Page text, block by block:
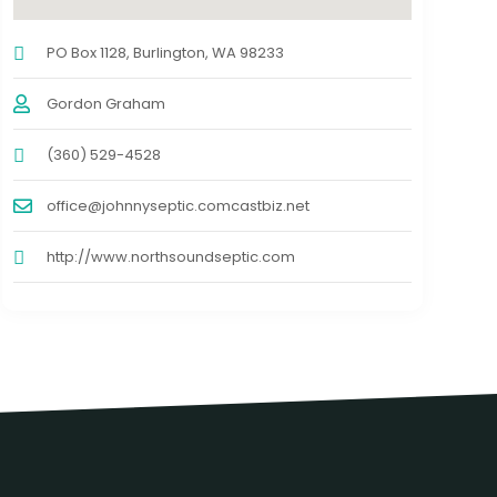
PO Box 1128, Burlington, WA 98233
Gordon Graham
(360) 529-4528
office@johnnyseptic.comcastbiz.net
http://www.northsoundseptic.com